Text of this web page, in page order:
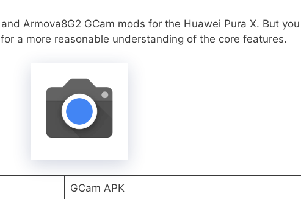
Armova8G2 GCam mods for the Huawei Pura X. But you
a more reasonable understanding of the core features.
GCam APK